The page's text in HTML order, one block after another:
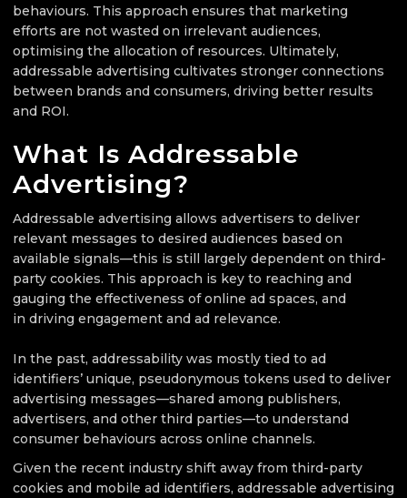
behaviours. This approach ensures that marketing
efforts are not wasted on irrelevant audiences,
optimising the allocation of resources. Ultimately,
addressable advertising cultivates stronger connections
between brands and consumers, driving better results
and ROI.
What Is Addressable
Advertising?
Addressable advertising allows advertisers to deliver
relevant messages to desired audiences based on
available signals—this is still largely dependent on third-
party cookies. This approach is key to reaching and
gauging the effectiveness of online ad spaces, and
in driving engagement and ad relevance.
In the past, addressability was mostly tied to ad
identifiers’ unique, pseudonymous tokens used to deliver
advertising messages—shared among publishers,
advertisers, and other third parties—to understand
consumer behaviours across online channels.
Given the recent industry shift away from third-party
cookies and mobile ad identifiers, addressable advertising